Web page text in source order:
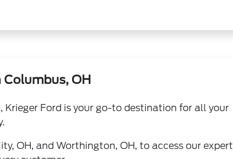
Columbus, OH
Ford is your go-to destination for all your
OH, and Worthington, OH, to access our expert